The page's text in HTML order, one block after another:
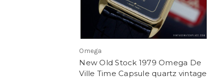
Omega
New Old Stock 1979 Omega De
Ville Time Capsule quartz vintage